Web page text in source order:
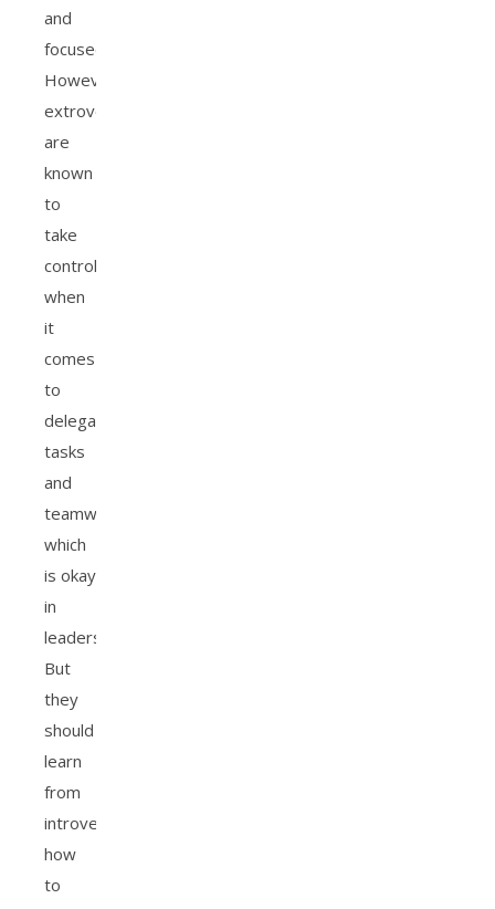
and
focused.
However,
extroverts
are
known
to
take
control
when
it
comes
to
delegating
tasks
and
teamwork,
which
is okay
in
leadership.
But
they
should
learn
from
introverts
how
to